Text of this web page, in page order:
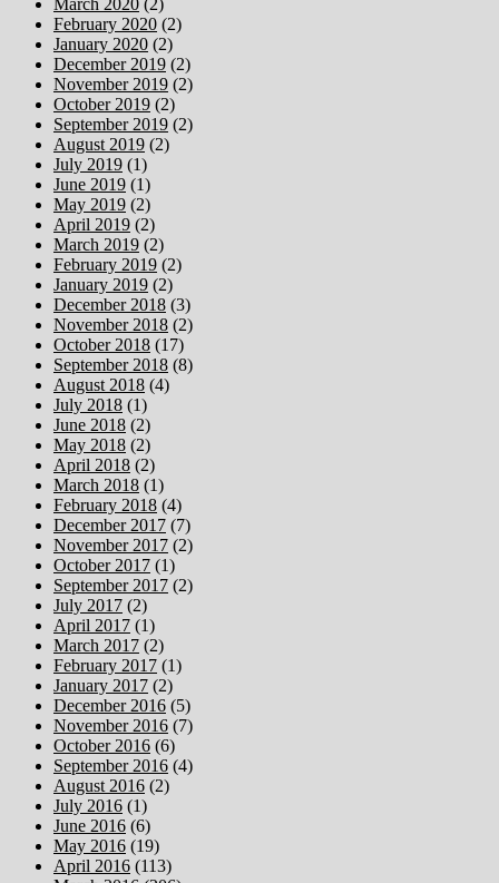
February 2020 (2)
January 2020 (2)
December 2019 (2)
November 2019 (2)
October 2019 (2)
September 2019 (2)
August 2019 (2)
July 2019 (1)
June 2019 (1)
May 2019 (2)
April 2019 (2)
March 2019 (2)
February 2019 (2)
January 2019 (2)
December 2018 (3)
November 2018 (2)
October 2018 (17)
September 2018 (8)
August 2018 (4)
July 2018 (1)
June 2018 (2)
May 2018 (2)
April 2018 (2)
March 2018 (1)
February 2018 (4)
December 2017 (7)
November 2017 (2)
October 2017 (1)
September 2017 (2)
July 2017 (2)
April 2017 (1)
March 2017 (2)
February 2017 (1)
January 2017 (2)
December 2016 (5)
November 2016 (7)
October 2016 (6)
September 2016 (4)
August 2016 (2)
July 2016 (1)
June 2016 (6)
May 2016 (19)
April 2016 (113)